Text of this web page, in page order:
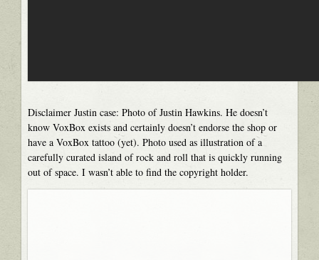
Disclaimer Justin case: Photo of Justin Hawkins. He doesn’t
know VoxBox exists and certainly doesn’t endorse the shop or
have a VoxBox tattoo (yet). Photo used as illustration of a
carefully curated island of rock and roll that is quickly running
out of space. I wasn’t able to find the copyright holder.